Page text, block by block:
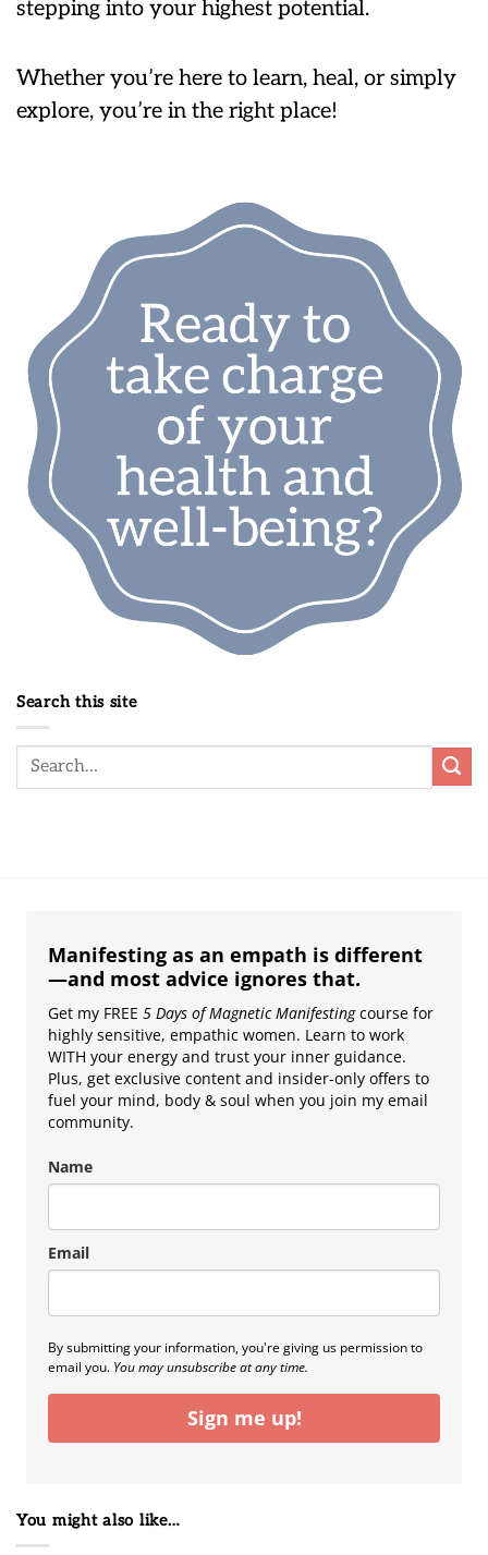
stepping into your highest potential.
Whether you’re here to learn, heal, or simply
explore, you’re in the right place!
Search this site
Manifesting as an empath is different
—and most advice ignores that.
Get my FREE 5 Days of Magnetic Manifestingcourse for
highly sensitive, empathic women. Learn to work
WITH your energy and trust your inner guidance.
Plus, get exclusive content and insider-only offers to
fuel your mind, body & soul when you join my email
community.
Name
Email
By submitting your information, you're giving us permission to
email you. You may unsubscribe at any time.
Sign me up!
You might also like…